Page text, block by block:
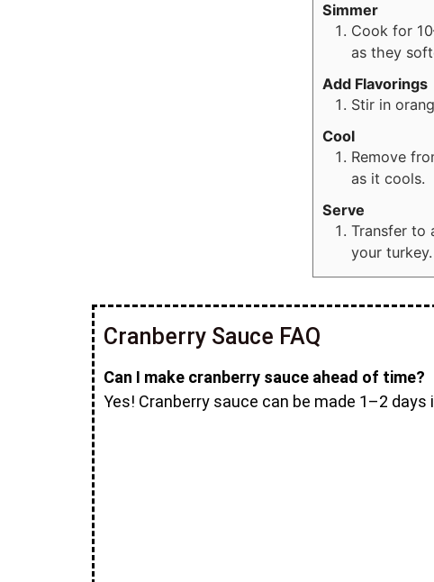
Simmer
Cook for
as they
Add Flavorings
Stir in
Cool
Remove
as it cools.
Serve
Transfer to
your turkey.
Cranberry Sauce FAQ
Can I make cranberry sauce ahead of time?
Yes! Cranberry sauce can be made 1–2